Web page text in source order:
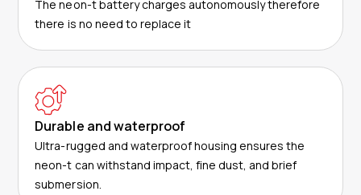
The neon-t battery charges autonomously therefore
there is no need to replace it
Durable and waterproof
Ultra-rugged and waterproof housing ensures the
neon-t can withstand impact, fine dust, and brief
submersion.